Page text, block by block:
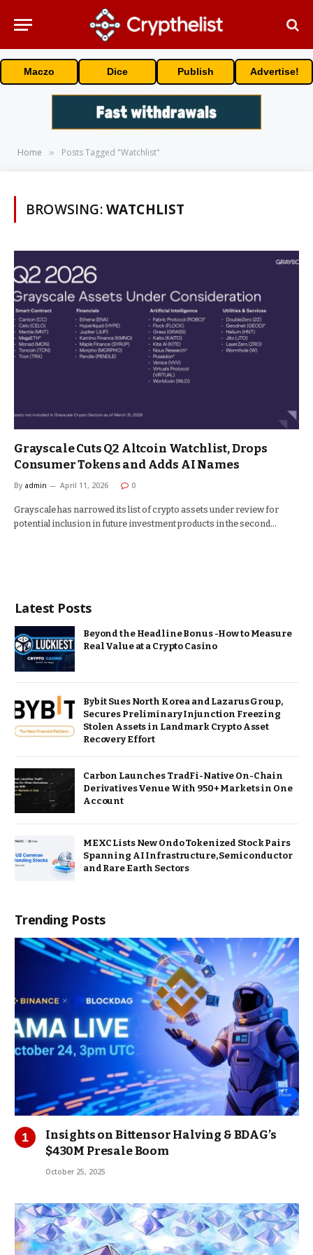
Maczo Dice Publish Advertise!
Home » Posts Tagged "Watchlist"
BROWSING:WATCHLIST
Grayscale Cuts Q2 Altcoin Watchlist, Drops
Consumer Tokens and Adds AI Names
By admin April 11, 2026 0
Grayscale has narrowed its list of crypto assets under review for
potential inclusion in future investment products in the second…
Latest Posts
Beyond the Headline Bonus -How to Measure
Real Value at a Crypto Casino
Bybit Sues North Korea and Lazarus Group,
Secures Preliminary Injunction Freezing
Stolen Assets in Landmark Crypto Asset
Recovery Effort
Carbon Launches TradFi-Native On-Chain
Derivatives Venue With 950+ Markets in One
Account
MEXC Lists New Ondo Tokenized Stock Pairs
Spanning AI Infrastructure, Semiconductor
and Rare Earth Sectors
Trending Posts
Insights on Bittensor Halving & BDAG’s
$430M Presale Boom
October 25, 2025